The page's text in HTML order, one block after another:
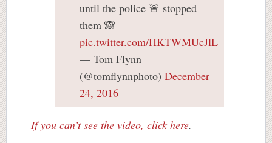
until the police 🚨 stopped
them 🙈
pic.twitter.com/HKTWMUcJlL
— Tom Flynn
(@tomflynnphoto) December
24, 2016
If you can’t see the video, click here.